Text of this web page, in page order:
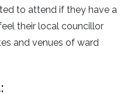
to attend if they have a
their local councillor
and venues of ward